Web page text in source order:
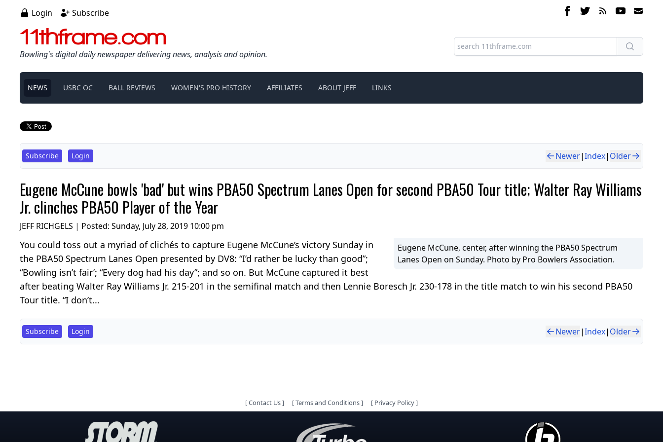
Login Subscribe
11thframe.com
Bowling's digital daily newspaper delivering news, analysis and opinion.
NEWS USBC OC BALL REVIEWS WOMEN'S PRO HISTORY AFFILIATES ABOUT JEFF LINKS
Subscribe Login Newer|Index| Older
Eugene McCune bowls 'bad' but wins PBA50 Spectrum Lanes Open for second PBA50 Tour title; Walter Ray Williams
Jr. clinches PBA50 Player of the Year
JEFF RICHGELS | Posted: Sunday, July 28, 2019 10:00 pm
Eugene McCune, center, after winning the PBA50 Spectrum
Lanes Open on Sunday. Photo by Pro Bowlers Association.
You could toss out a myriad of clichés to capture Eugene McCune’s victory Sunday in
the PBA50 Spectrum Lanes Open presented by DV8: “I’d rather be lucky than good”;
“Bowling isn’t fair’; “Every dog had his day”; and so on. But McCune captured it best
after beating Walter Ray Williams Jr. 215-201 in the semifinal match and then Lennie Boresch Jr. 230-178 in the title match to win his second PBA50
Tour title. “I don’t...
Subscribe Login Newer|Index| Older
[Contact Us] [Terms and Conditions] [ Privacy Policy]